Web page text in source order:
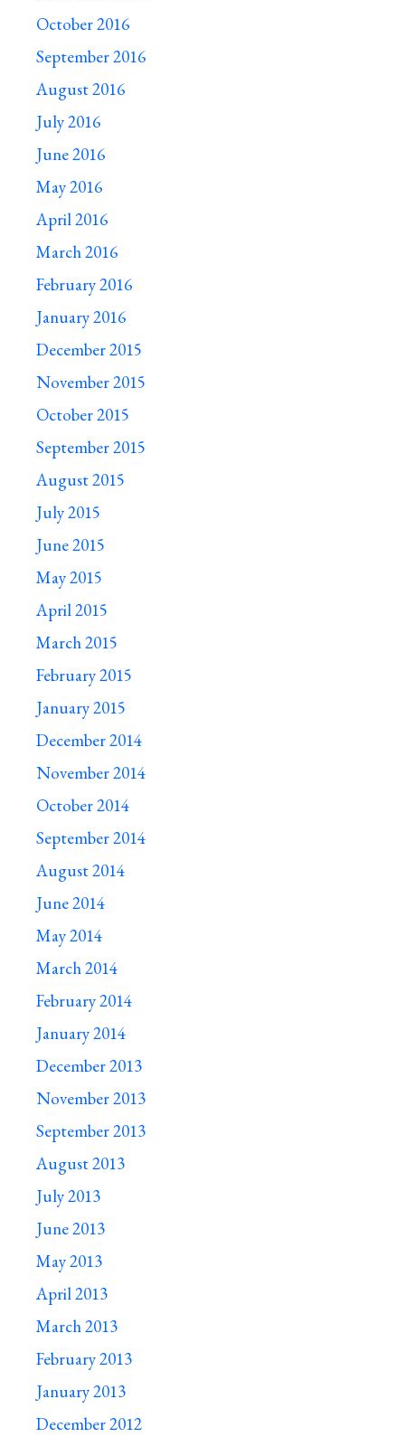
October 2016
September 2016
August 2016
July 2016
June 2016
May 2016
April 2016
March 2016
February 2016
January 2016
December 2015
November 2015
October 2015
September 2015
August 2015
July 2015
June 2015
May 2015
April 2015
March 2015
February 2015
January 2015
December 2014
November 2014
October 2014
September 2014
August 2014
June 2014
May 2014
March 2014
February 2014
January 2014
December 2013
November 2013
September 2013
August 2013
July 2013
June 2013
May 2013
April 2013
March 2013
February 2013
January 2013
December 2012